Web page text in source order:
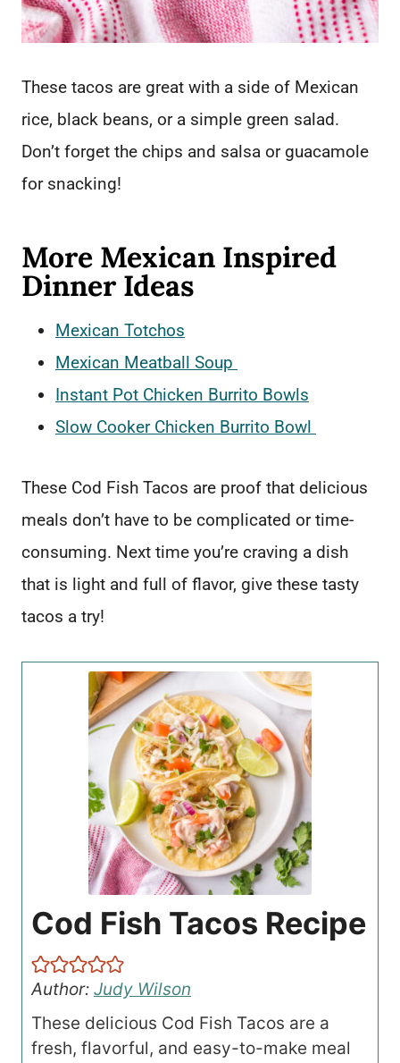
These tacos are great with a side of Mexican
rice, black beans, or a simple green salad.
Don’t forget the chips and salsa or guacamole
for snacking!
More Mexican Inspired
Dinner Ideas
Mexican Totchos
Mexican Meatball Soup
Instant Pot Chicken Burrito Bowls
Slow Cooker Chicken Burrito Bowl
These Cod Fish Tacos are proof that delicious
meals don’t have to be complicated or time-
consuming. Next time you’re craving a dish
that is light and full of flavor, give these tasty
tacos a try!
Cod Fish Tacos Recipe
Author: Judy Wilson
These delicious Cod Fish Tacos are a
fresh, flavorful, and easy-to-make meal